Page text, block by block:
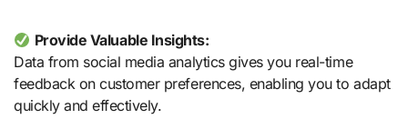
Provide Valuable Insights:
Data from social media analytics gives you real-time
feedback on customer preferences, enabling you to adapt
quickly and effectively.